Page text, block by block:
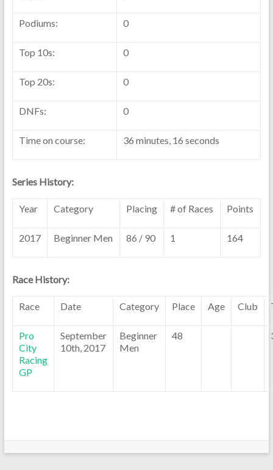
Podiums: 0
Top 10s: 0
Top 20s: 0
DNFs: 0
Time on course: 36 minutes, 16 seconds
Series History:
Year Category Placing # of Races Points
2017 Beginner Men 86 / 90 1 164
Race History:
Race Date Category Place Age Club
Pro
City
Racing
GP
September
10th, 2017
Beginner
Men
48